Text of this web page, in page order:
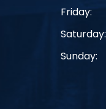
Friday:
Saturday:
Sunday: